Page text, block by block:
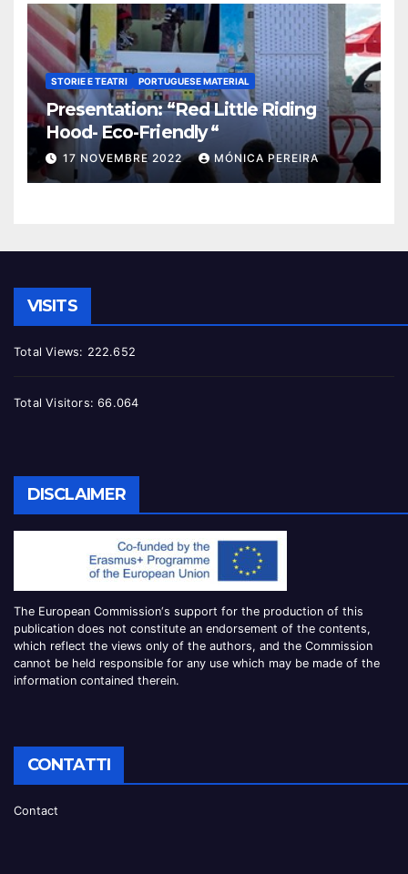
STORIE E TEATRI PORTUGUESE MATERIAL
Presentation: “Red Little Riding
Hood- Eco-Friendly “
17 NOVEMBRE 2022 MÓNICA PEREIRA
VISITS
Total Views: 222.652
Total Visitors:66.064
DISCLAIMER
The European Commission‘s support for the production of this
publication does not constitute an endorsement of the contents,
which reflect the views only of the authors, and the Commission
cannot be held responsible for any use which may be made of the
information contained therein.
CONTATTI
Contact